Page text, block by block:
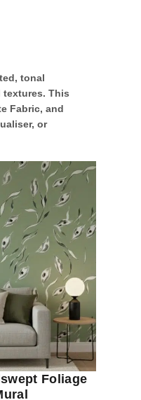
tonal
This
Fabric, and
or
Foliage